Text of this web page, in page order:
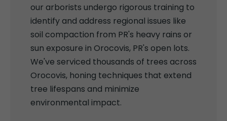
our arborists undergo rigorous training to
identify and address regional issues like
soil compaction from PR's heavy rains or
sun exposure in Orocovis, PR's open lots.
We've serviced thousands of trees across
Orocovis, honing techniques that extend
tree lifespans and minimize
environmental impact.